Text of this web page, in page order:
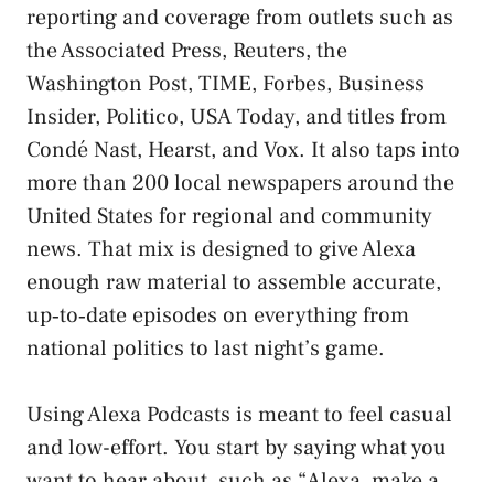
reporting and coverage from outlets such as
the Associated Press, Reuters, the
Washington Post, TIME, Forbes, Business
Insider, Politico, USA Today, and titles from
Condé Nast, Hearst, and Vox. It also taps into
more than 200 local newspapers around the
United States for regional and community
news. That mix is designed to give Alexa
enough raw material to assemble accurate,
up‑to‑date episodes on everything from
national politics to last night’s game.
Using Alexa Podcasts is meant to feel casual
and low-effort. You start by saying what you